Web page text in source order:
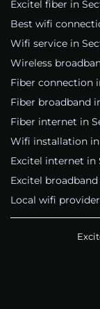
Excitel fiber in
Best wifi
Wifi service in
Wireless
Fiber connection
Fiber broadband
Fiber internet in
Wifi installation in
Excitel internet in
Excitel
Local wifi